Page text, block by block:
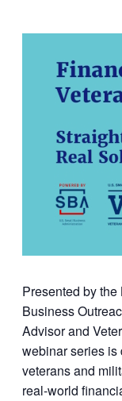
Presented by the
Business
Advisor and
webinar series
veterans and
real-world